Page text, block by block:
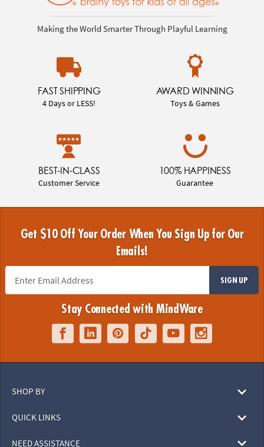
Making the World Smarter Through Playful Learning
FAST SHIPPING
4 Days or LESS!
AWARD WINNING
Toys & Games
BEST-IN-CLASS
Customer Service
100% HAPPINESS
Guarantee
Get $10 Off Your Order When You Sign Up for Our
Emails!
SIGN UP
Stay Connected with MindWare
SHOP BY
QUICK LINKS
NEED ASSISTANCE